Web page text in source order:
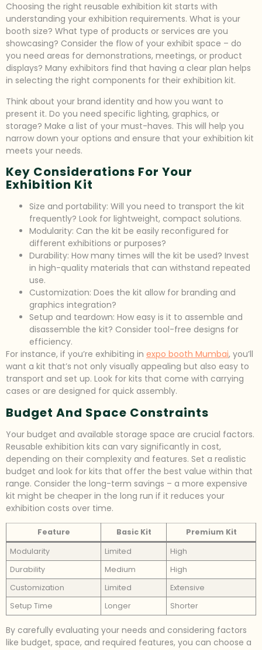
Choosing the right reusable exhibition kit starts with
understanding your exhibition requirements. What is your
booth size? What type of products or services are you
showcasing? Consider the flow of your exhibit space – do
you need areas for demonstrations, meetings, or product
displays? Many exhibitors find that having a clear plan helps
in selecting the right components for their exhibition kit.
Think about your brand identity and how you want to
present it. Do you need specific lighting, graphics, or
storage? Make a list of your must-haves. This will help you
narrow down your options and ensure that your exhibition kit
meets your needs.
Key Considerations For Your
Exhibition Kit
Size and portability: Will you need to transport the kit
frequently? Look for lightweight, compact solutions.
Modularity: Can the kit be easily reconfigured for
different exhibitions or purposes?
Durability: How many times will the kit be used? Invest
in high-quality materials that can withstand repeated
use.
Customization: Does the kit allow for branding and
graphics integration?
Setup and teardown: How easy is it to assemble and
disassemble the kit? Consider tool-free designs for
efficiency.
For instance, if you’re exhibiting in expo booth Mumbai, you’ll
want a kit that’s not only visually appealing but also easy to
transport and set up. Look for kits that come with carrying
cases or are designed for quick assembly.
Budget And Space Constraints
Your budget and available storage space are crucial factors.
Reusable exhibition kits can vary significantly in cost,
depending on their complexity and features. Set a realistic
budget and look for kits that offer the best value within that
range. Consider the long-term savings – a more expensive
kit might be cheaper in the long run if it reduces your
exhibition costs over time.
Feature Basic Kit
Premium Kit
Modularity
Limited
High
Durability
Medium
High
Customization
Limited
Extensive
Setup Time
Longer Shorter
By carefully evaluating your needs and considering factors
like budget, space, and required features, you can choose a